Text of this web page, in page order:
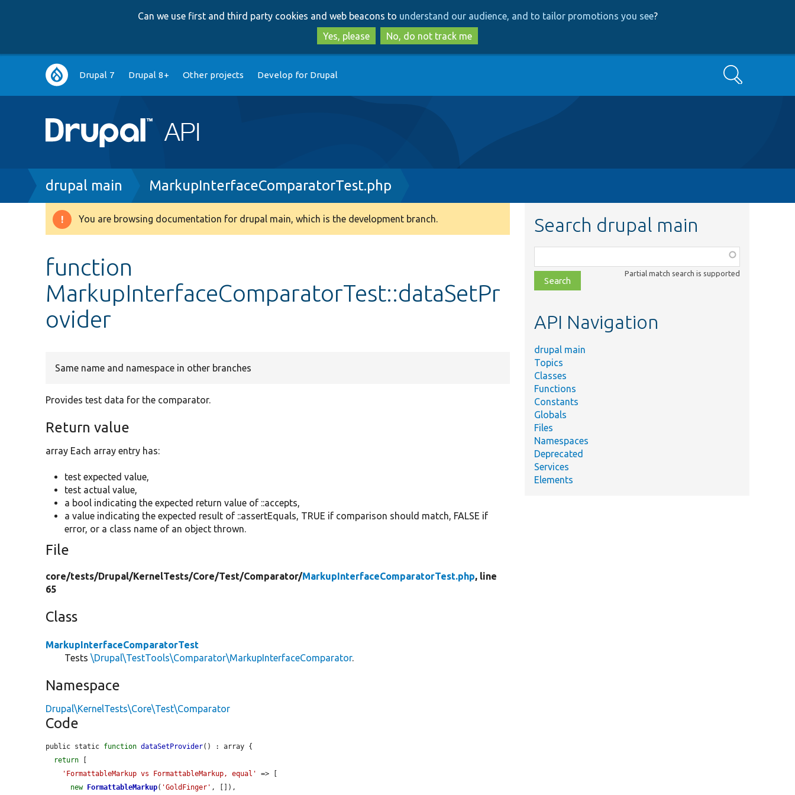
to
main
content
to
search
Can we use first and third party cookies and web beacons to understand our audience, and to tailor promotions you see?
Yes, please
No, do not track me
Main
navigation
Drupal 7 Drupal 8+ Other projects Develop for Drupal Search
Breadcrumb
drupal main MarkupInterfaceComparatorTest.php
Warning
You are browsing documentation for drupal main, which is the development branch.
function
MarkupInterfaceComparatorTest::dataSetPr
ovider
Same name and namespace in other branches
Provides test data for the comparator.
Return value
array Each array entry has:
test expected value,
test actual value,
a bool indicating the expected return value of ::accepts,
a value indicating the expected result of ::assertEquals, TRUE if comparison should match, FALSE if
error, or a class name of an object thrown.
File
core/tests/Drupal/KernelTests/Core/Test/Comparator/MarkupInterfaceComparatorTest.php, line
65
Class
MarkupInterfaceComparatorTest
Tests\Drupal\TestTools\Comparator\MarkupInterfaceComparator.
Namespace
Drupal\KernelTests\Core\Test\Comparator
Code
public static function dataSetProvider() : array {
return
'FormattableMarkup vs FormattableMarkup, equal'
=> [
new
FormattableMarkup( 'GoldFinger' , []),
Search drupal main
class,
file,
topic,
Partial match search is supported
API Navigation
drupal main
Topics
Classes
Functions
Constants
Globals
Files
Namespaces
Deprecated
Services
Elements